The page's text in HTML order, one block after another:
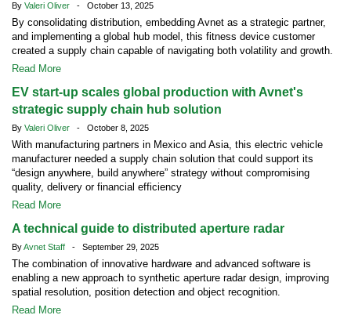
By Valeri Oliver - October 13, 2025
By consolidating distribution, embedding Avnet as a strategic partner,
and implementing a global hub model, this fitness device customer
created a supply chain capable of navigating both volatility and growth.
Read More
EV start-up scales global production with Avnet's
strategic supply chain hub solution
By Valeri Oliver - October 8, 2025
With manufacturing partners in Mexico and Asia, this electric vehicle
manufacturer needed a supply chain solution that could support its
“design anywhere, build anywhere” strategy without compromising
quality, delivery or financial efficiency
Read More
A technical guide to distributed aperture radar
ByAvnet Staff - September 29, 2025
The combination of innovative hardware and advanced software is
enabling a new approach to synthetic aperture radar design, improving
spatial resolution, position detection and object recognition.
Read More